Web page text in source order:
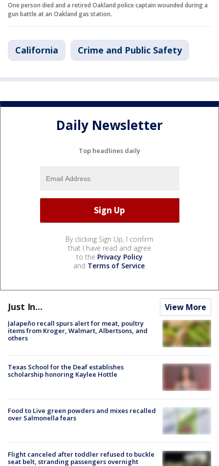
One person died and a retired Oakland police captain wounded during a
gun battle at an Oakland gas station.
California Crime and Public Safety
Daily Newsletter
Top headlines daily
By clicking Sign Up, I confirm
that I have read and agree
to the Privacy Policy
and Terms of Service.
Just In... View More
Jalapeño recall spurs alert for meat, poultry
items from Kroger, Walmart, Albertsons, and
others
Texas School for the Deaf establishes
scholarship honoring Kaylee Hottle
Food to Live green powders and mixes recalled
over Salmonella fears
Flight canceled after toddler refused to buckle
seat belt, stranding passengers overnight